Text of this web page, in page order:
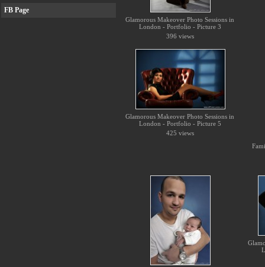
FB Page
Glamorous Makeover Photo Sessions in
London - Portfolio - Picture 3
396 views
Glamorous Makeover Photo Sessions in
London - Portfolio - Picture 5
425 views